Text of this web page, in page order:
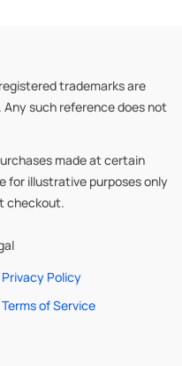
trademarks are
such reference does not
made at certain
for illustrative purposes only
checkout.
Privacy Policy
Terms of Service